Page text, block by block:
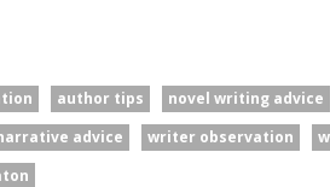
author tips
novel writing advice
advice writer observation